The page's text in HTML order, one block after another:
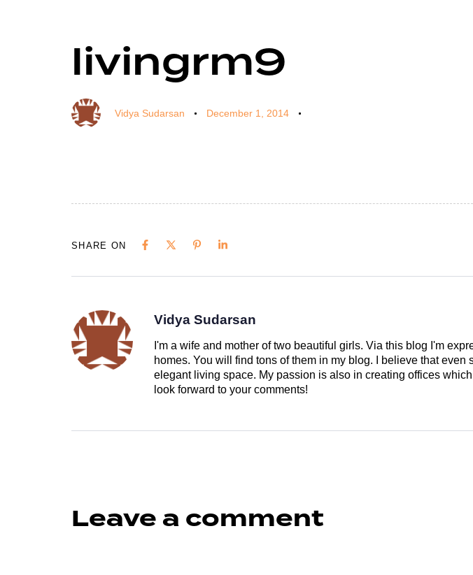
livingrm9
Author
Vidya Sudarsan
Published
December 1, 2014
Published
SHARE ON
Vidya Sudarsan
I'm a wife and mother of two beautiful girls. Via this blog I'm
homes. You will find tons of them in my blog. I believe that
elegant living space. My passion is also in creating offices
look forward to your comments!
Leave a comment